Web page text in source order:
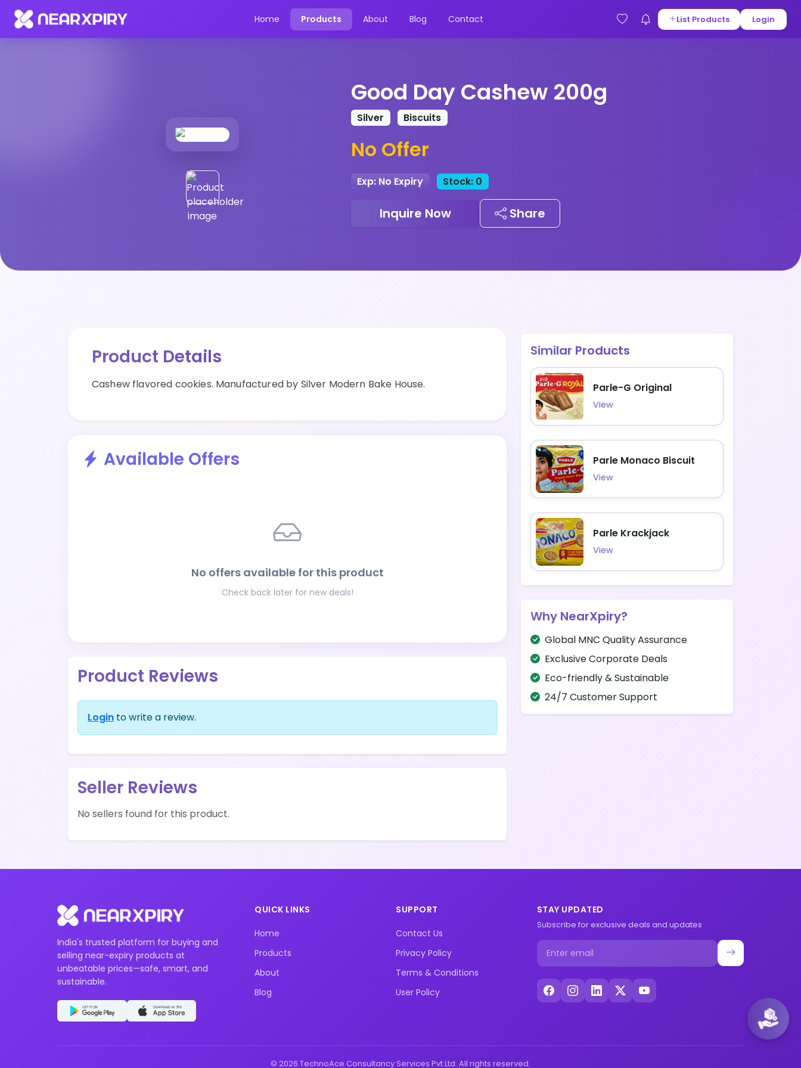
Home Products About Blog Contact List Products Login
Home Products
Good Day Cashew 200g
Silver Biscuits
No Offer
Exp: No Expiry Stock: 0
Inquire Now Share
Product Details
Cashew flavored cookies. Manufactured by Silver Modern Bake House.
Available Offers
No offers available for this product
Check back later for new deals!
Product Reviews
Login to write a review.
Seller Reviews
No sellers found for this product.
Similar Products
Parle-G Original
View
Parle Monaco Biscuit
View
Parle Krackjack
View
Why NearXpiry?
Global MNC Quality Assurance
Exclusive Corporate Deals
Eco-friendly & Sustainable
24/7 Customer Support
India's trusted platform for buying and
selling near-expiry products at
unbeatable prices—safe, smart, and
sustainable.
QUICK LINKS
Home
Products
About
Blog
SUPPORT
Contact Us
Privacy Policy
Terms & Conditions
User Policy
STAY UPDATED
Subscribe for exclusive deals and updates
© 2026 TechnoAce Consultancy Services Pvt Ltd. All rights reserved.